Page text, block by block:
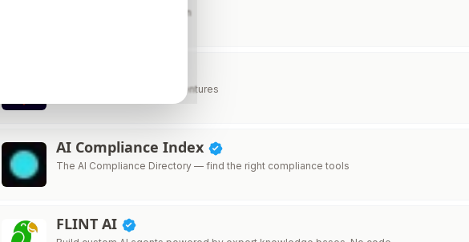
Makes AI Text Sound Human
Interactive AI Stories & Adventures
AI Compliance Index
The AI Compliance Directory — find the right compliance tools
FLINT AI